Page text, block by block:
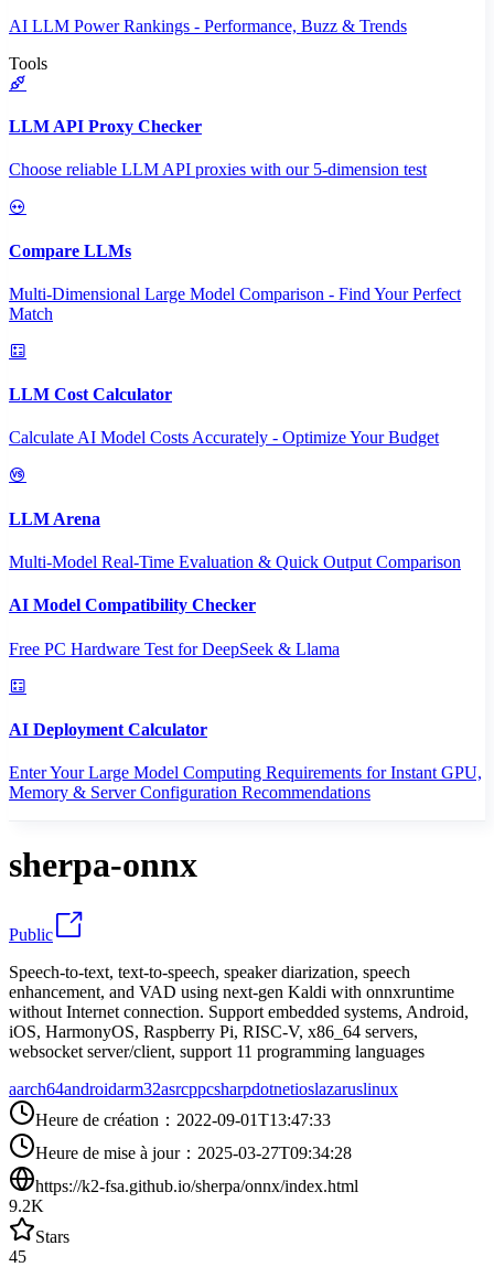
AI LLM Power Rankings - Performance, Buzz & Trends
Tools
LLM API Proxy Checker
Choose reliable LLM API proxies with our 5-dimension test
Compare LLMs
Multi-Dimensional Large Model Comparison - Find Your Perfect
Match
LLM Cost Calculator
Calculate AI Model Costs Accurately - Optimize Your Budget
LLM Arena
Multi-Model Real-Time Evaluation & Quick Output Comparison
AI Model Compatibility Checker
Free PC Hardware Test for DeepSeek & Llama
AI Deployment Calculator
Enter Your Large Model Computing Requirements for Instant GPU,
Memory & Server Configuration Recommendations
sherpa-onnx
Public
Speech-to-text, text-to-speech, speaker diarization, speech
enhancement, and VAD using next-gen Kaldi with onnxruntime
without Internet connection. Support embedded systems, Android,
iOS, HarmonyOS, Raspberry Pi, RISC-V, x86_64 servers,
websocket server/client, support 11 programming languages
aarch64androidarm32asrcppcsharpdotnetioslazaruslinux
Heure de création ： 2022-09-01T13:47:33
Heure de mise à jour： 2025-03-27T09:34:28
https://k2-fsa.github.io/sherpa/onnx/index.html
9.2K
Stars
45